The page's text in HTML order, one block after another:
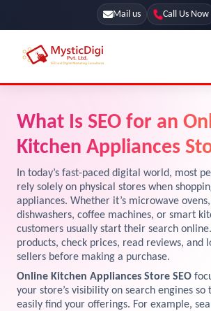
Mail us Call Us Now
Online Stores
Our Blog
Terms & Conditions
Resources
SEO Services
Web Development
UI / UX Design
Branding
Marketing
Explore Marketplace Services
What Is SEO for an
Kitchen Appliances
In today’s fast-paced digital world, most
rely solely on physical stores when
appliances. Whether it’s microwave
dishwashers, coffee machines, or smart
customers usually start their search
products, check prices, read reviews, and
sellers before making a purchase.
Online Kitchen Appliances Store SEO
your store’s visibility on search engines so
easily find your offerings. For example,